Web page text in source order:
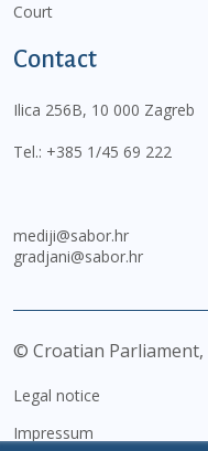
Court
Contact
Ilica 256B, 10 000 Zagreb
Tel.: +385 1/45 69 222
mediji@sabor.hr
gradjani@sabor.hr
© Croatian Parliament,
Legal notice
Impressum